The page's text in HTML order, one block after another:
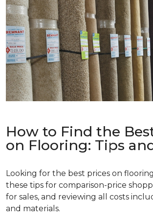
How to Find the
on Flooring: Tips
Looking for the best prices on
these tips for comparison-price
for sales, and reviewing all costs
and materials.